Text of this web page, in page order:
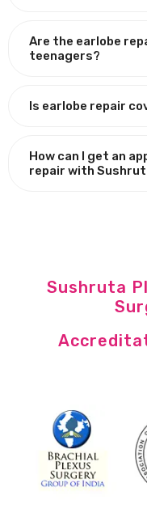
Are the earlobe
teenagers?
Is earlobe repair
How can I get an
repair with
Sushruta